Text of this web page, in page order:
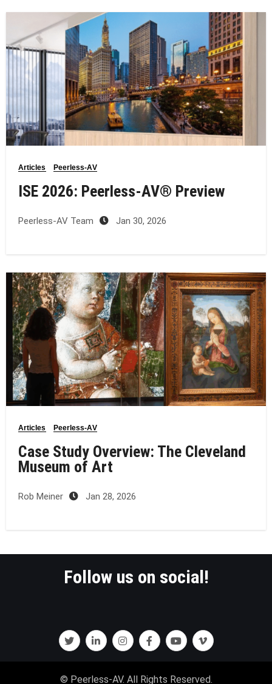
Articles Peerless-AV
ISE 2026: Peerless‑AV® Preview
Peerless-AV Team Jan 30, 2026
Articles Peerless-AV
Case Study Overview: The Cleveland
Museum of Art
Rob Meiner Jan 28, 2026
Follow us on social!
© Peerless-AV. All Rights Reserved.